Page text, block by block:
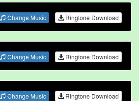
Change Music Ringtone Download
Change Music Ringtone Download
Change Music Ringtone Download